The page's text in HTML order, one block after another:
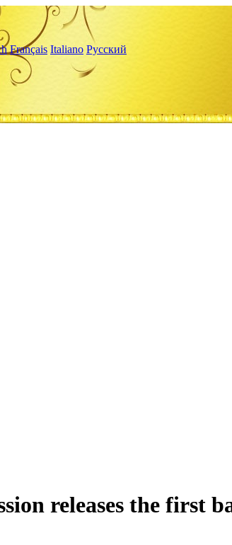
Français Italiano Русский
releases the first